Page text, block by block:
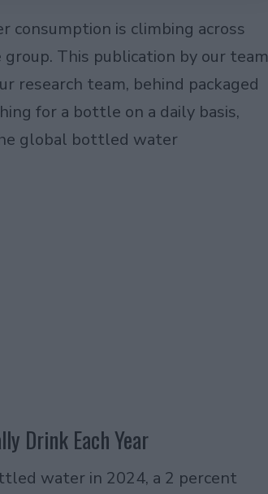
consumption is climbing across
This publication by our team
research team, behind packaged
for a bottle on a daily basis,
global bottled water
Drink Each Year
water in 2024, a 2 percent